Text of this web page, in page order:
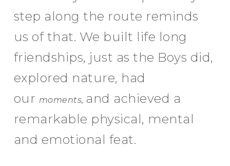
step along the route reminds
us of that. We built life long
friendships, just as the Boys did,
explored nature, had
our moments, and achieved a
remarkable physical, mental
and emotional feat.